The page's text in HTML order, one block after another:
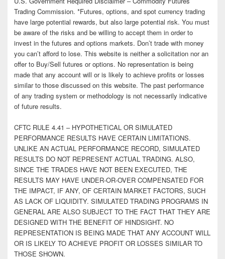
Trading Commission. *Futures, options, and spot currency trading
have large potential rewards, but also large potential risk. You must
be aware of the risks and be willing to accept them in order to
invest in the futures and options markets. Don’t trade with money
you can’t afford to lose. This website is neither a solicitation nor an
offer to Buy/Sell futures or options. No representation is being
made that any account will or is likely to achieve profits or losses
similar to those discussed on this website. The past performance
of any trading system or methodology is not necessarily indicative
of future results.
CFTC RULE 4.41 – HYPOTHETICAL OR SIMULATED
PERFORMANCE RESULTS HAVE CERTAIN LIMITATIONS.
UNLIKE AN ACTUAL PERFORMANCE RECORD, SIMULATED
RESULTS DO NOT REPRESENT ACTUAL TRADING. ALSO,
SINCE THE TRADES HAVE NOT BEEN EXECUTED, THE
RESULTS MAY HAVE UNDER-OR-OVER COMPENSATED FOR
THE IMPACT, IF ANY, OF CERTAIN MARKET FACTORS, SUCH
AS LACK OF LIQUIDITY. SIMULATED TRADING PROGRAMS IN
GENERAL ARE ALSO SUBJECT TO THE FACT THAT THEY ARE
DESIGNED WITH THE BENEFIT OF HINDSIGHT. NO
REPRESENTATION IS BEING MADE THAT ANY ACCOUNT WILL
OR IS LIKELY TO ACHIEVE PROFIT OR LOSSES SIMILAR TO
THOSE SHOWN.